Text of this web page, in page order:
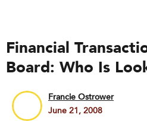
Financial
Board: Who Is
Francie Ostrower
June 21, 2008